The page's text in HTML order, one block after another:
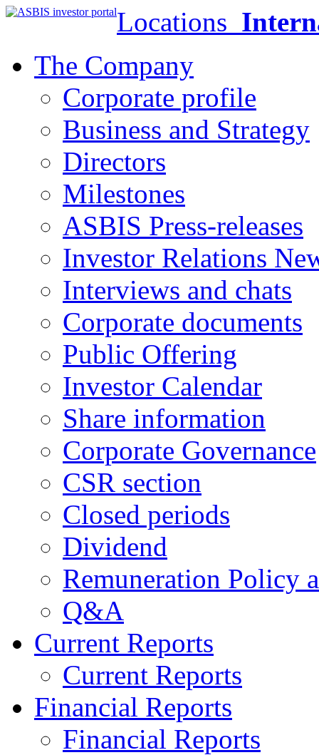
Locations
The Company
Corporate profile
Business and Strategy
Directors
Milestones
ASBIS Press-releases
Investor Relations
Interviews and chats
Corporate documents
Public Offering
Investor Calendar
Share information
Corporate Governance
CSR section
Closed periods
Dividend
Remuneration Policy
Q&A
Current Reports
Current Reports
Financial Reports
Financial Reports